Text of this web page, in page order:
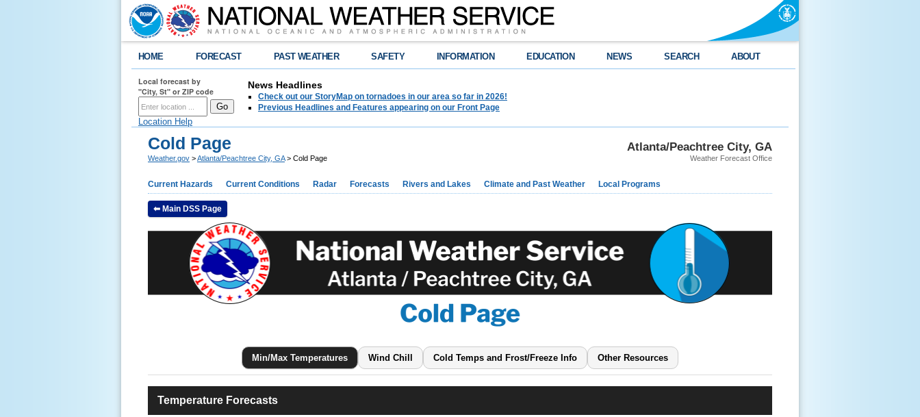
HOME FORECAST PAST WEATHER SAFETY INFORMATION EDUCATION NEWS SEARCH ABOUT
Local forecast by
"City, St" or ZIP code
Location Help
News Headlines
Check out our StoryMap on tornadoes in our area so far in 2026!
Previous Headlines and Features appearing on our Front Page
Atlanta/Peachtree City, GA
Weather Forecast Office
Cold Page
Weather.gov >Atlanta/Peachtree City, GA> Cold Page
Current Hazards Current Conditions Radar Forecasts Rivers and Lakes Climate and Past Weather Local Programs
⬅ Main DSS Page
Min/Max Temperatures Wind Chill Cold Temps and Frost/Freeze Info Other Resources
Temperature Forecasts